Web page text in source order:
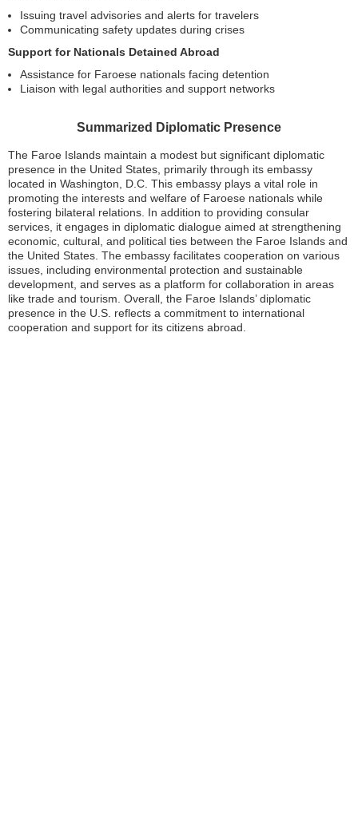
Issuing travel advisories and alerts for travelers
Communicating safety updates during crises
Support for Nationals Detained Abroad
Assistance for Faroese nationals facing detention
Liaison with legal authorities and support networks
Summarized Diplomatic Presence
The Faroe Islands maintain a modest but significant diplomatic
presence in the United States, primarily through its embassy
located in Washington, D.C. This embassy plays a vital role in
promoting the interests and welfare of Faroese nationals while
fostering bilateral relations. In addition to providing consular
services, it engages in diplomatic dialogue aimed at strengthening
economic, cultural, and political ties between the Faroe Islands and
the United States. The embassy facilitates cooperation on various
issues, including environmental protection and sustainable
development, and serves as a platform for collaboration in areas
like trade and tourism. Overall, the Faroe Islands’ diplomatic
presence in the U.S. reflects a commitment to international
cooperation and support for its citizens abroad.